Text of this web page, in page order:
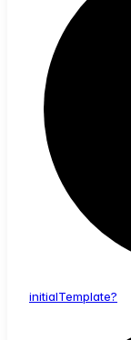
initialTemplate?